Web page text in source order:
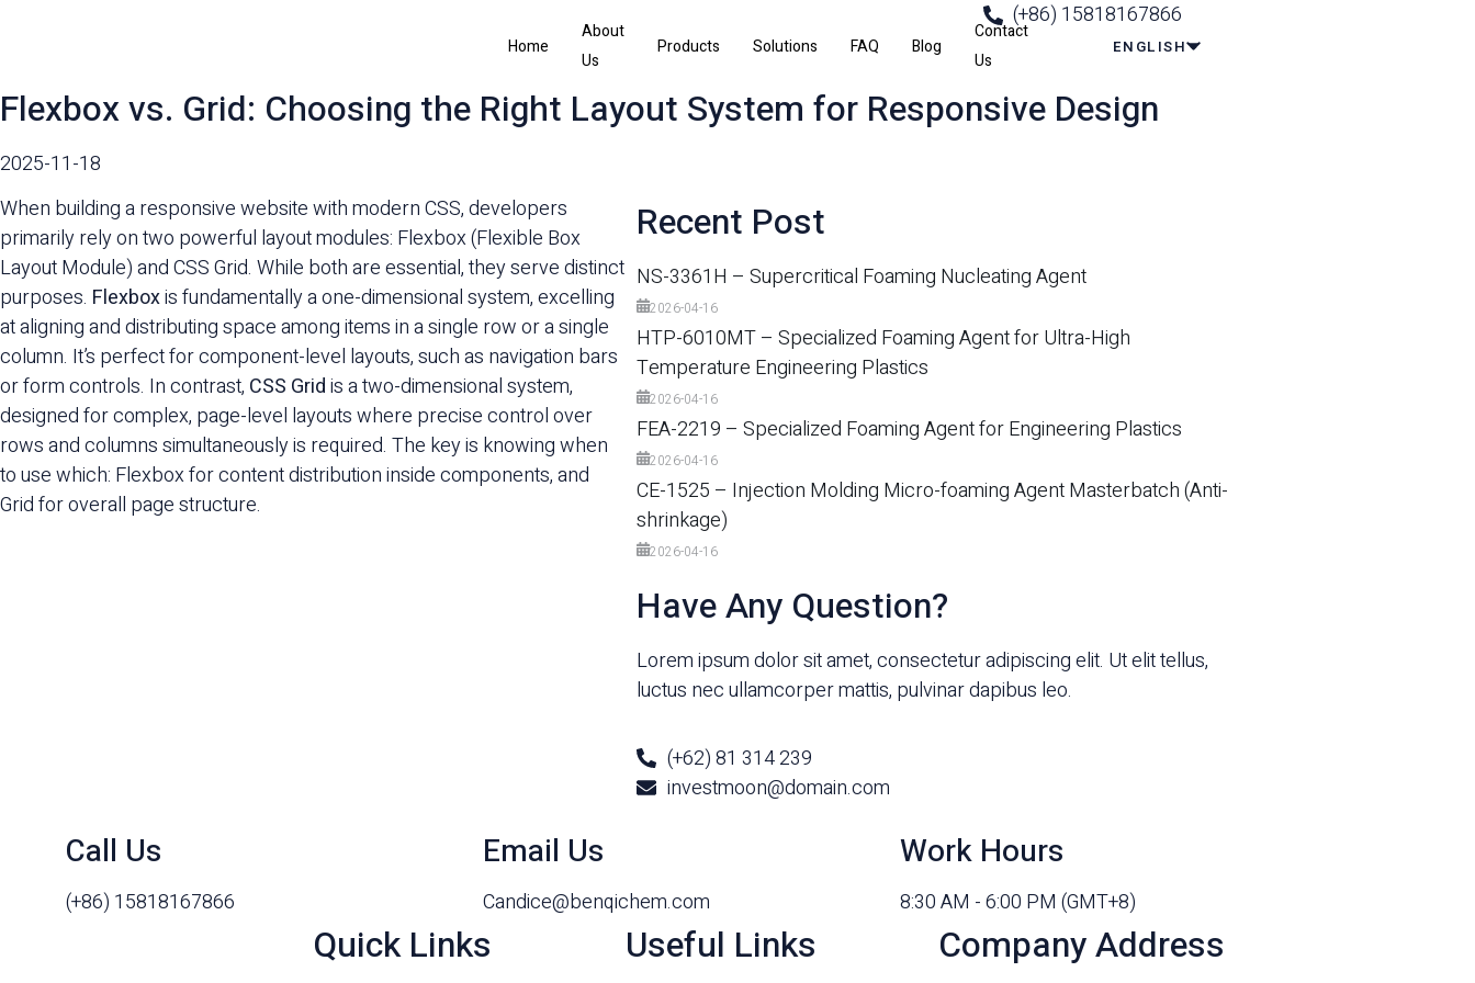
Home
About
Us
Products Solutions FAQ Blog
Contact
Us
ENGLISH
(+86) 15818167866
Flexbox vs. Grid: Choosing the Right Layout System for Responsive Design
2025-11-18
When building a responsive website with modern CSS, developers
primarily rely on two powerful layout modules: Flexbox (Flexible Box
Layout Module) and CSS Grid. While both are essential, they serve distinct
purposes. Flexboxis fundamentally a one-dimensional system, excelling
at aligning and distributing space among items in a single row or a single
column. It’s perfect for component-level layouts, such as navigation bars
or form controls. In contrast, CSS Gridis a two-dimensional system,
designed for complex, page-level layouts where precise control over
rows and columns simultaneously is required. The key is knowing when
to use which: Flexbox for content distribution inside components, and
Grid for overall page structure.
Recent Post
NS-3361H – Supercritical Foaming Nucleating Agent
2026-04-16
HTP-6010MT – Specialized Foaming Agent for Ultra-High
Temperature Engineering Plastics
2026-04-16
FEA-2219 – Specialized Foaming Agent for Engineering Plastics
2026-04-16
CE-1525 – Injection Molding Micro-foaming Agent Masterbatch (Anti-
shrinkage)
2026-04-16
Have Any Question?
Lorem ipsum dolor sit amet, consectetur adipiscing elit. Ut elit tellus,
luctus nec ullamcorper mattis, pulvinar dapibus leo.
(+62) 81 314 239
investmoon@domain.com
Call Us
(+86) 15818167866
Email Us
Candice@benqichem.com
Work Hours
8:30 AM - 6:00 PM (GMT+8)
Quick Links Useful Links Company Address